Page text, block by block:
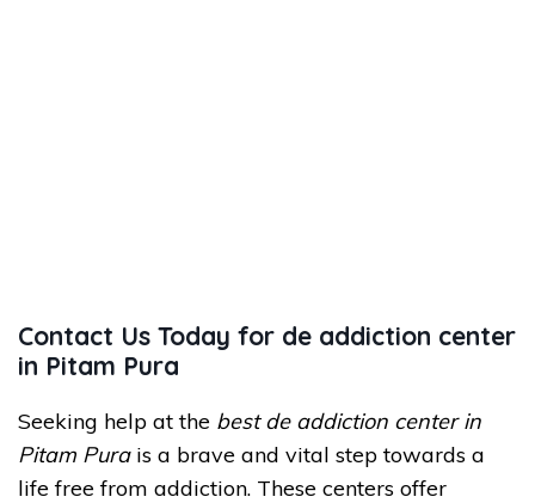
Contact Us Today for de addiction center
in Pitam Pura
Seeking help at the best de addiction center in
Pitam Purais a brave and vital step towards a
life free from addiction. These centers offer